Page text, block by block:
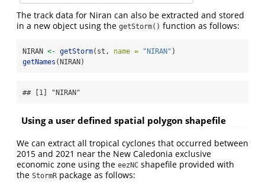
The track data for Niran can also be extracted and stored
in a new object using the getStorm() function as follows:
NIRAN <- getStorm(st, name = "NIRAN" )
getNames (NIRAN)
## [1] "NIRAN"
Using a user defined spatial polygon shapefile
We can extract all tropical cyclones that occurred between
2015 and 2021 near the New Caledonia exclusive
economic zone using the eezNC shapefile provided with
the StormR package as follows: